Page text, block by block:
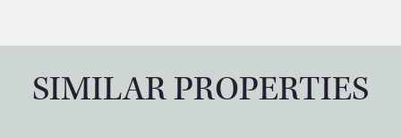
SIMILAR PROPERTIES